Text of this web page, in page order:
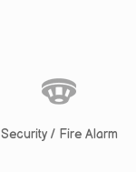
Security / Fire Alarm